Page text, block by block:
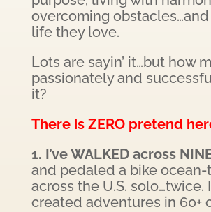
overcoming
life they love.
Lots are sayin’ it…but how
passionately and
it?
There is ZERO pretend
1. I’ve WALKED across
and pedaled a bike
across the U.S. solo…twice.
created adventures in 60+